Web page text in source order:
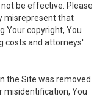
be effective. Please
misrepresent that
Your copyright, You
costs and attorneys'
the Site was removed
misidentification, You